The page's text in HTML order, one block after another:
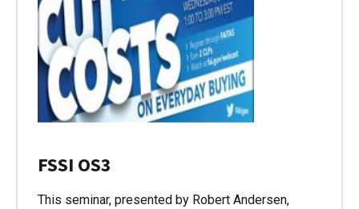
FSSI OS3
This seminar, presented by Robert Andersen,